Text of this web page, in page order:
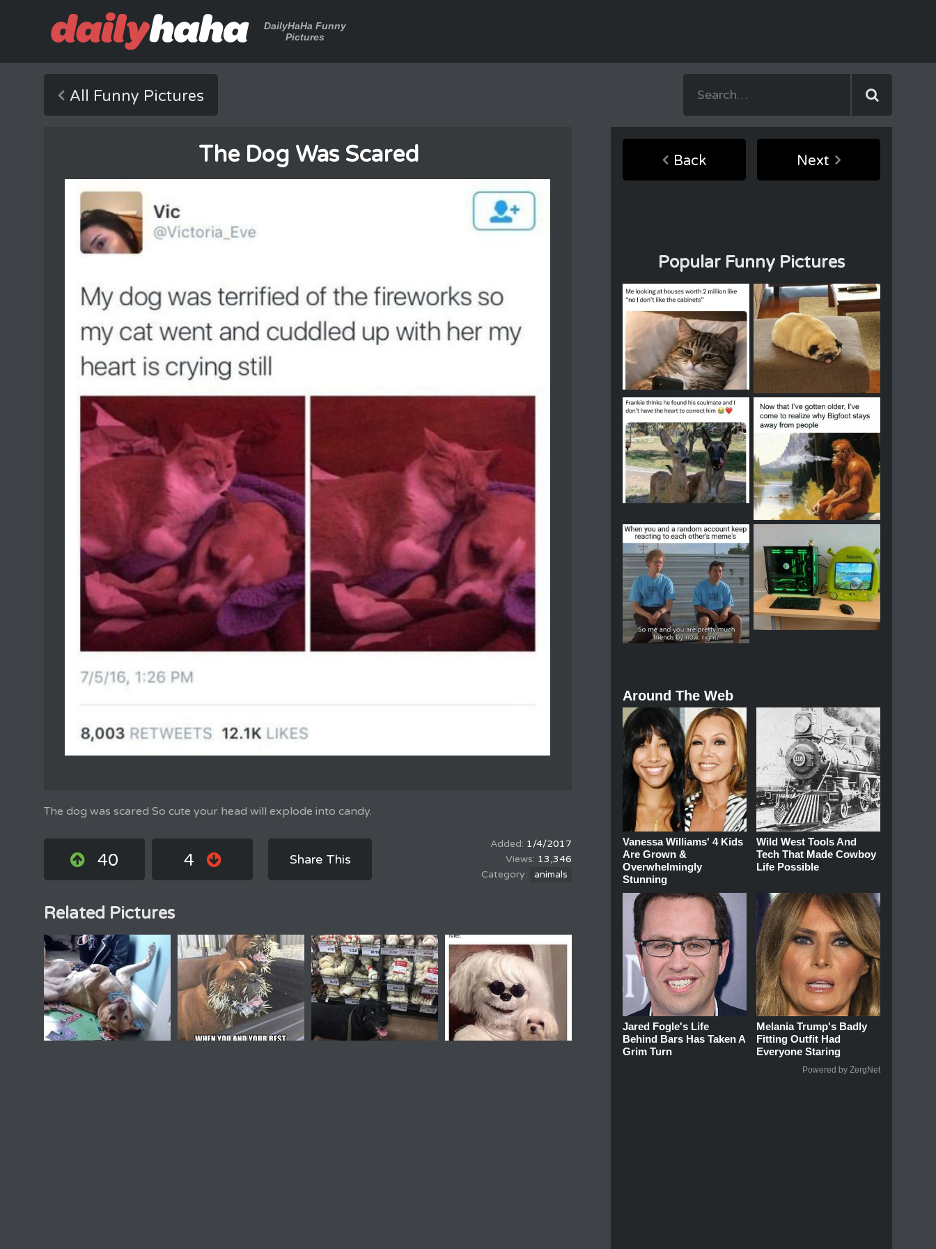
DailyHaHa Funny
Pictures
All Funny Pictures
The Dog Was Scared
The dog was scared So cute your head will explode into candy.
40 4 Share This
1/4/2017
13,346
animals
Related Pictures
Back Next
Popular Funny Pictures
Around The Web
Vanessa Williams' 4 Kids
Are Grown &
Overwhelmingly
Stunning
Wild West Tools And
Tech That Made Cowboy
Life Possible
Jared Fogle's Life
Behind Bars Has Taken A
Grim Turn
Melania Trump's Badly
Fitting Outfit Had
Everyone Staring
Powered by ZergNet